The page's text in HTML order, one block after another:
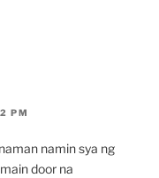
PM
namin sya ng
door na